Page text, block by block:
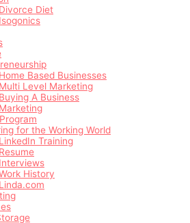
Divorce Diet
Isogonics
Home Based Businesses
Multi Level Marketing
Buying A Business
Marketing
for the Working World
LinkedIn Training
Resume
Interviews
History
Linda.com